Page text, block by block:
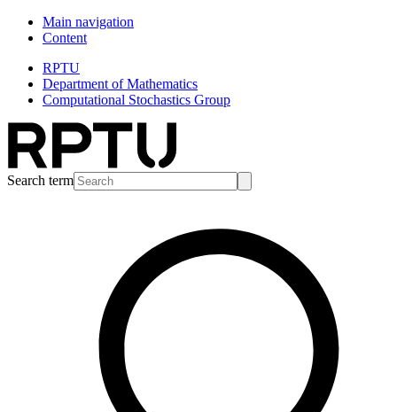
Main navigation
Content
RPTU
Department of Mathematics
Computational Stochastics Group
Search term